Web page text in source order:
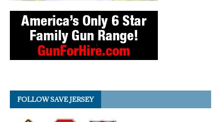
FOLLOW SAVE JERSEY